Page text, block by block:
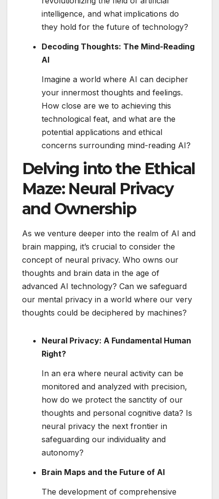
intelligence, and what implications do
they hold for the future of technology?
Decoding Thoughts: The Mind-Reading
AI
Imagine a world where AI can decipher
your innermost thoughts and feelings.
How close are we to achieving this
technological feat, and what are the
potential applications and ethical
concerns surrounding mind-reading AI?
Delving into the Ethical
Maze: Neural Privacy
and Ownership
As we venture deeper into the realm of AI and
brain mapping, it’s crucial to consider the
concept of neural privacy. Who owns our
thoughts and brain data in the age of
advanced AI technology? Can we safeguard
our mental privacy in a world where our very
thoughts could be deciphered by machines?
Neural Privacy: A Fundamental Human
Right?
In an era where neural activity can be
monitored and analyzed with precision,
how do we protect the sanctity of our
thoughts and personal cognitive data? Is
neural privacy the next frontier in
safeguarding our individuality and
autonomy?
Brain Maps and the Future of AI
The development of comprehensive